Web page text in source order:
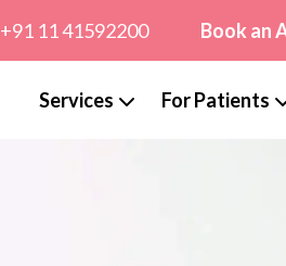
+91 11 41592200 Book an
Services For Patients